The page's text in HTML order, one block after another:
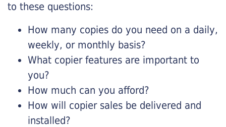
to these questions:
How many copies do you need on a daily,
weekly, or monthly basis?
What copier features are important to
you?
How much can you afford?
How will copier sales be delivered and
installed?